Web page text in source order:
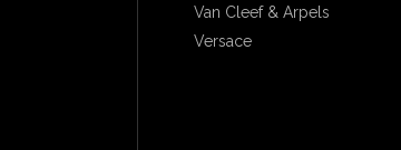
Van Cleef & Arpels
Versace